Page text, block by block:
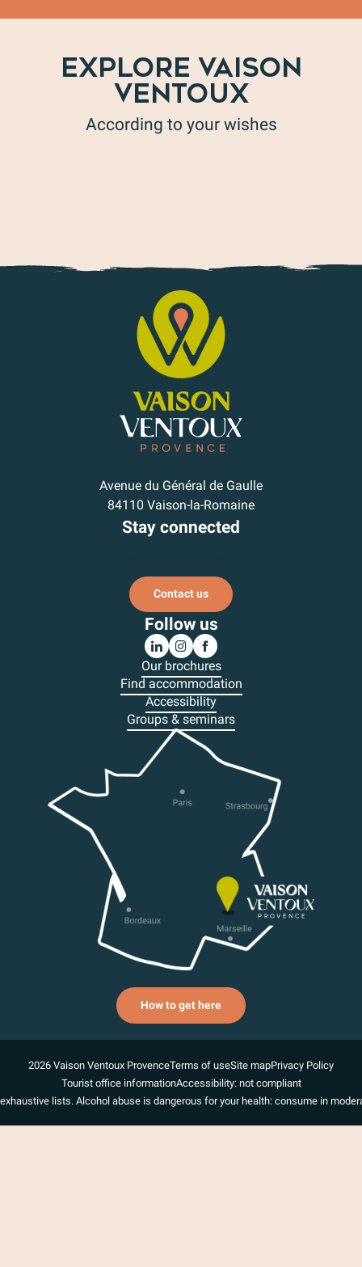
EXPLORE VAISON
VENTOUX
According to your wishes
Avenue du Général de Gaulle
84110 Vaison-la-Romaine
Stay connected
Contact us
Follow us
Our brochures
Find accommodation
Accessibility
Groups & seminars
How to get here
2026 Vaison Ventoux ProvenceTerms of useSite mapPrivacy Policy
Tourist office informationAccessibility: not compliant
lists. Alcohol abuse is dangerous for your health: consume in